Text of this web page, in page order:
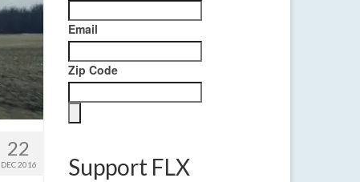
22
DEC 2016
Email
Zip Code
Support FLX